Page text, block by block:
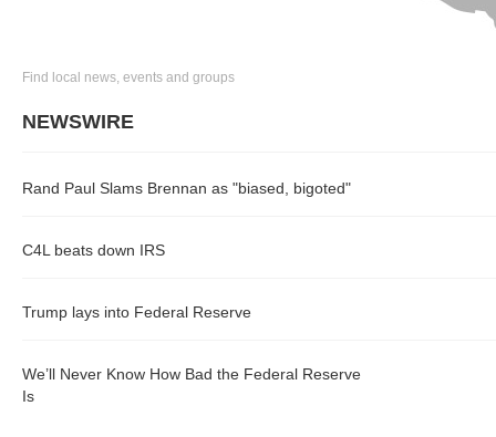
Find local news, events and groups
NEWSWIRE
Rand Paul Slams Brennan as "biased, bigoted"
C4L beats down IRS
Trump lays into Federal Reserve
We’ll Never Know How Bad the Federal Reserve
Is